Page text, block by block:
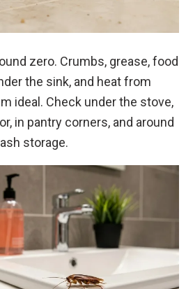
zero. Crumbs, grease, food
the sink, and heat from
ideal. Check under the stove,
in pantry corners, and around
storage.